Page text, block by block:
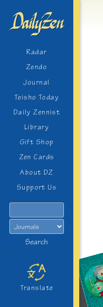
Radar
Zendo
Journal
Teisho Today
Daily Zennist
Library
Gift Shop
Zen Cards
About DZ
Support Us
Search
>
Translate